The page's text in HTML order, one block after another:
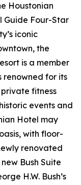
Houstonian
Guide Four-Star
iconic
the
is a member
renowned for its
fitness
events and
Hotel may
with floor-
renovated
Bush Suite
H.W. Bush’s